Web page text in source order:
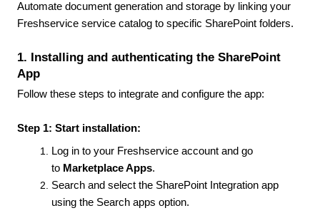
Automate document generation and storage by linking your
Freshservice service catalog to specific SharePoint folders.
1. Installing and authenticating the SharePoint
App
Follow these steps to integrate and configure the app:
Step 1: Start installation:
Log in to your Freshservice account and go
to Marketplace Apps.
Search and select the SharePoint Integration app
using the Search apps option.